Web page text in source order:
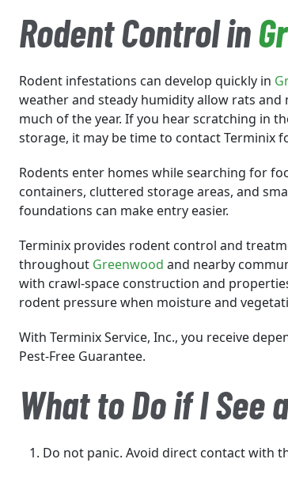
Rodent Control in
Rodent infestations can develop quickly in
weather and steady humidity allow rats
much of the year. If you hear scratching in
storage, it may be time to contact Terminix
Rodents enter homes while searching for
containers, cluttered storage areas, and
foundations can make entry easier.
Terminix provides rodent control and
throughout Greenwood and nearby
with crawl-space construction and
rodent pressure when moisture and
With Terminix Service, Inc., you receive
Pest-Free Guarantee.
What to Do if I See
Do not panic. Avoid direct contact with